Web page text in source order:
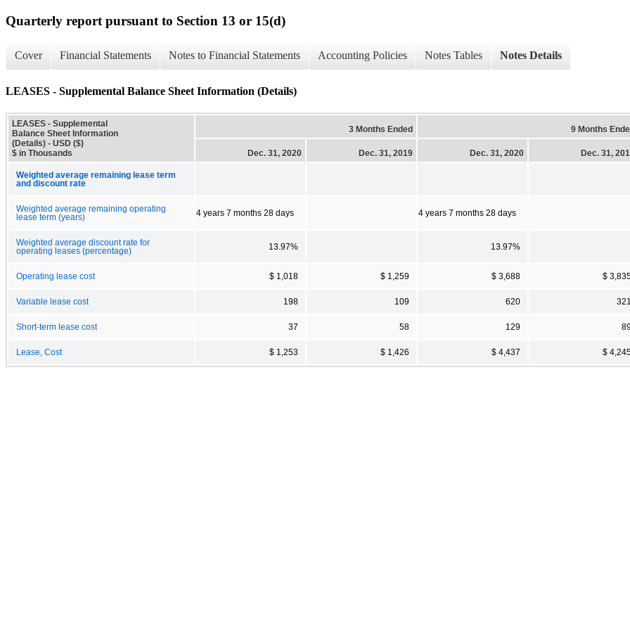
Quarterly report pursuant to Section 13 or 15(d)
Cover Financial Statements Notes to Financial Statements Accounting Policies Notes Tables Notes Details
LEASES - Supplemental Balance Sheet Information (Details)
LEASES - Supplemental
Balance Sheet Information
(Details) - USD ($)
$ in Thousands
3 Months Ended 9 Months
Dec. 31, 2020 Dec. 31, 2019 Dec. 31, 2020 Dec. 31,
Weighted average remaining lease term
and discount rate
Weighted average remaining operating
lease term (years)
4 years 7 months 28 days 4 years 7 months 28 days
Weighted average discount rate for
operating leases (percentage)
13.97% 13.97%
Operating lease cost $ 1,018 $ 1,259 $ 3,688 $
Variable lease cost 198 109 620
Short-term lease cost 37 58 129
Lease, Cost $ 1,253 $ 1,426 $ 4,437 $